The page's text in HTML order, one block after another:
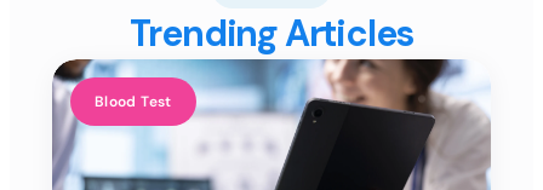
Trending Articles
Blood Test